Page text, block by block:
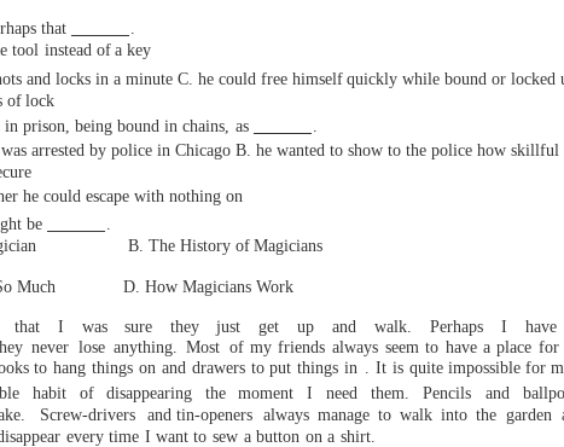
that
.
tool instead of a key
and locks in a minute C. he could free himself quickly while bound or locked
of lock
prison, being bound in chains, as
.
arrested by police in Chicago B. he wanted to show to the police how skillful
he could escape with nothing on
be
.
Magician B. The History of Magicians
Much D. How Magicians Work
that I was sure they just get up and walk. Perhaps I have
never lose anything. Most of myfriends always seem to have a place for
to hang things on and drawers to put things in . It is quite impossible for
habit of
disappearing the moment I need them. Pencils and
Screw-drivers and tin-openers always manage to walk into the garden
every time I want to sew a button on a shirt.